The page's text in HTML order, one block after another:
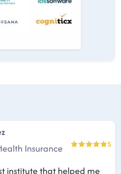
Insurance
5
institute that helped me